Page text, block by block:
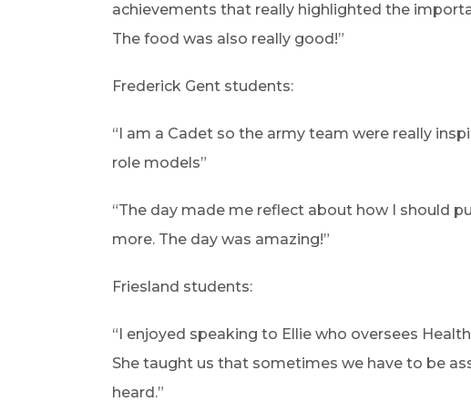
achievements that really highlighted the
The food was also really good!”
Frederick Gent students:
“I am a Cadet so the army team were really
role models”
“The day made me reflect about how I should
more. The day was amazing!”
Friesland students:
“I enjoyed speaking to Ellie who oversees
She taught us that sometimes we have to be
heard.”